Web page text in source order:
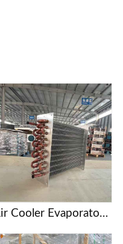
Air Cooler Evaporator with Copper Tubes and Aluminum Fins